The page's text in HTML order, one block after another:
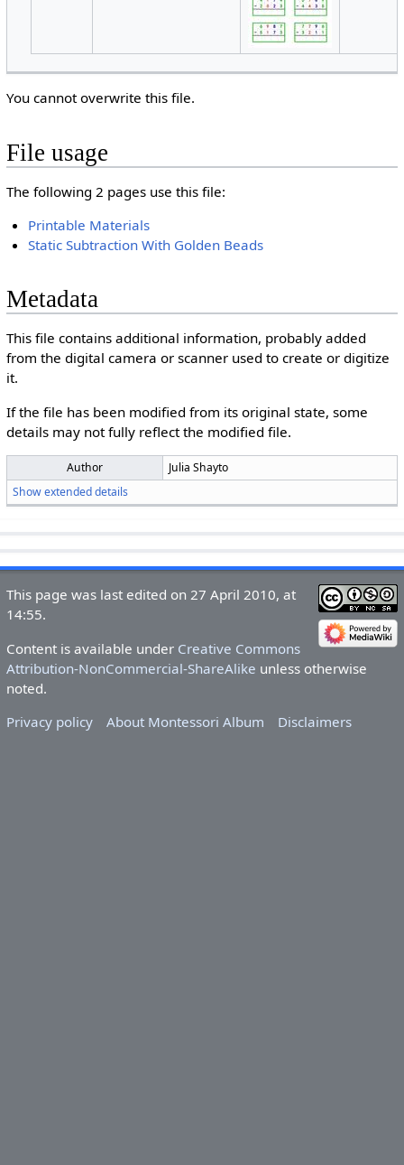
You cannot overwrite this file.
File usage
The following 2 pages use this file:
Printable Materials
Static Subtraction With Golden Beads
Metadata
This file contains additional information, probably added
from the digital camera or scanner used to create or digitize
it.
If the file has been modified from its original state, some
details may not fully reflect the modified file.
Author
Julia Shayto
Show extended details
This page was last edited on 27 April 2010, at
14:55.
Content is available under Creative Commons
Attribution-NonCommercial-ShareAlike unless otherwise
noted.
Privacy policy
About Montessori Album Disclaimers